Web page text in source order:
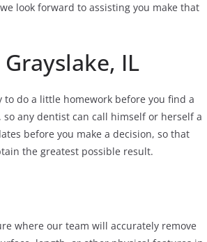
look forward to assisting you make that
IL
to do a little homework before you find a
any dentist can call himself or herself a
before you make a decision, so that
the greatest possible result.
where our team will accurately remove